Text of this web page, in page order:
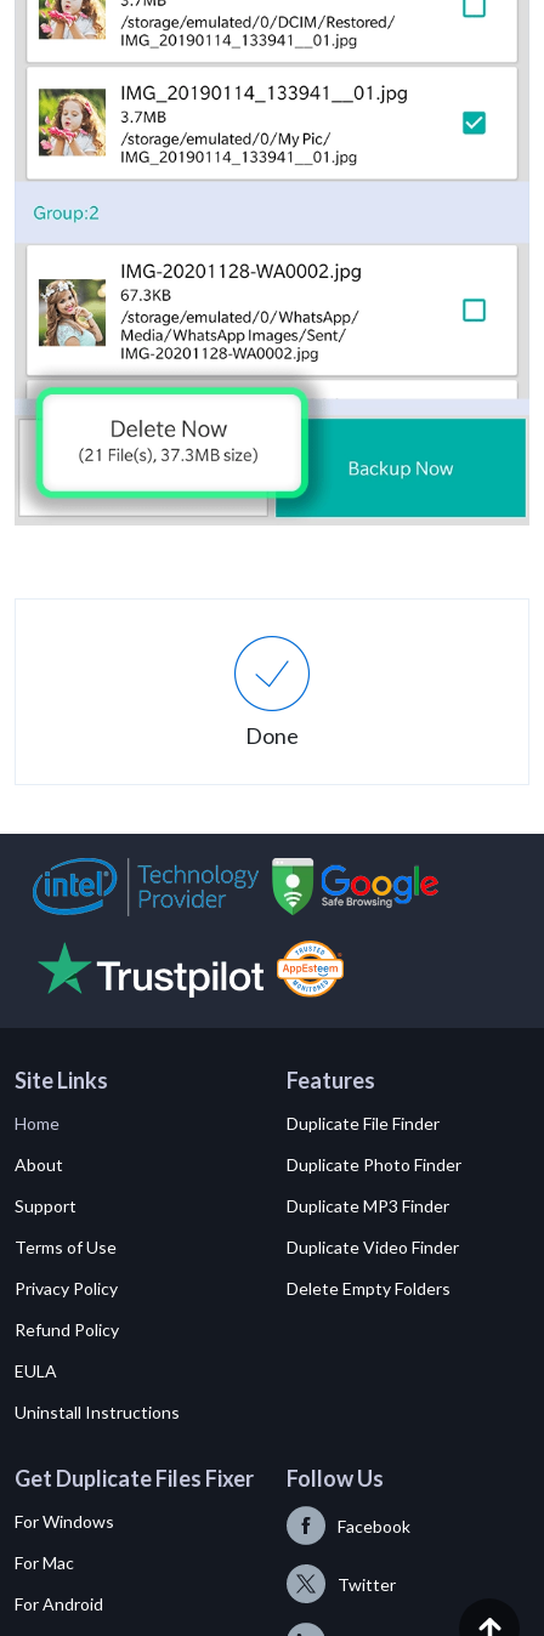
Done
Site Links
Home
About
Support
Terms of Use
Privacy Policy
Refund Policy
EULA
Uninstall Instructions
Features
Duplicate File Finder
Duplicate Photo Finder
Duplicate MP3 Finder
Duplicate Video Finder
Delete Empty Folders
Get Duplicate Files Fixer
For Windows
For Mac
For Android
Follow Us
Facebook
Twitter